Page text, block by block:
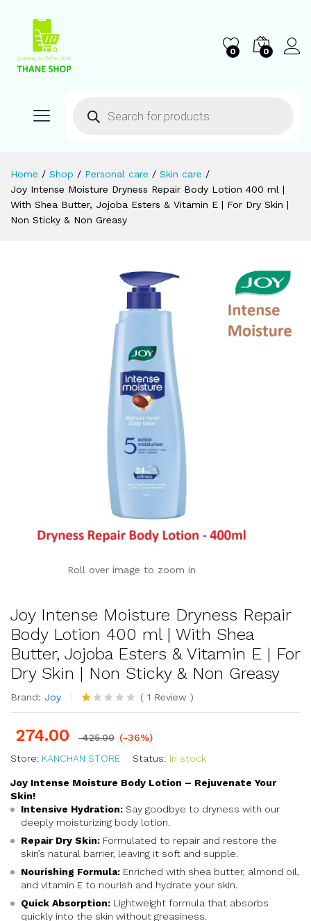
0 0
Home / Shop / Personal care / Skin care /
Joy Intense Moisture Dryness Repair Body Lotion 400 ml |
With Shea Butter, Jojoba Esters & Vitamin E | For Dry Skin |
Non Sticky & Non Greasy
Roll over image to zoom in
Joy Intense Moisture Dryness Repair
Body Lotion 400 ml | With Shea
Butter, Jojoba Esters & Vitamin E | For
Dry Skin | Non Sticky & Non Greasy
Brand: Joy
R
ed
0
o
5
ba
s
ed
o
n
1
cu
s
to
m
( 1 Review )
274.00 425.00 (-36%)
Store: KANCHAN STORE Status: In stock
Joy Intense Moisture Body Lotion – Rejuvenate Your
Skin!
Intensive Hydration: Say goodbye to dryness with our
deeply moisturizing body lotion.
Repair Dry Skin: Formulated to repair and restore the
skin’s natural barrier, leaving it soft and supple.
Nourishing Formula: Enriched with shea butter, almond oil,
and vitamin E to nourish and hydrate your skin.
Quick Absorption: Lightweight formula that absorbs
quickly into the skin without greasiness.